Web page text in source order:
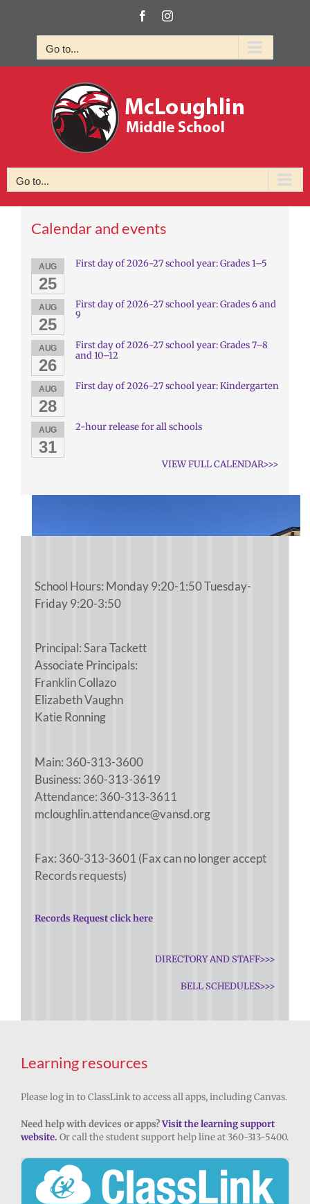
FacebookInstagram
Go to...
Go to...
Calendar and events
AUG
25
First day of 2026-27 school year: Grades 1–5
AUG
25
First day of 2026-27 school year: Grades 6 and
9
AUG
26
First day of 2026-27 school year: Grades 7–8
and 10–12
AUG
28
First day of 2026-27 school year: Kindergarten
AUG
31
2-hour release for all schools
VIEW FULL CALENDAR>>>
School Hours: Monday 9:20-1:50 Tuesday-
Friday 9:20-3:50
Principal: Sara Tackett
Associate Principals:
Franklin Collazo
Elizabeth Vaughn
Katie Ronning
Main: 360-313-3600
Business: 360-313-3619
Attendance: 360-313-3611
mcloughlin.attendance@vansd.org
Fax: 360-313-3601 (Fax can no longer accept
Records requests)
Records Request click here
DIRECTORY AND STAFF>>>
BELL SCHEDULES>>>
Learning resources
Please log in to ClassLink to access all apps, including Canvas.
Need help with devices or apps?Visit the learning support
website. Or call the student support help line at 360-313-5400.